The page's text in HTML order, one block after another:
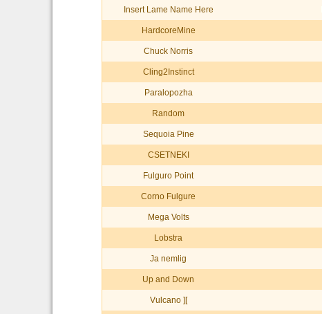
Insert Lame Name Here
HardcoreMine
Chuck Norris
Cling2Instinct
Paralopozha
Random
Sequoia Pine
CSETNEKI
Fulguro Point
Corno Fulgure
Mega Volts
Lobstra
Ja nemlig
Up and Down
Vulcano ][